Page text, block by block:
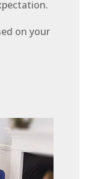
on your